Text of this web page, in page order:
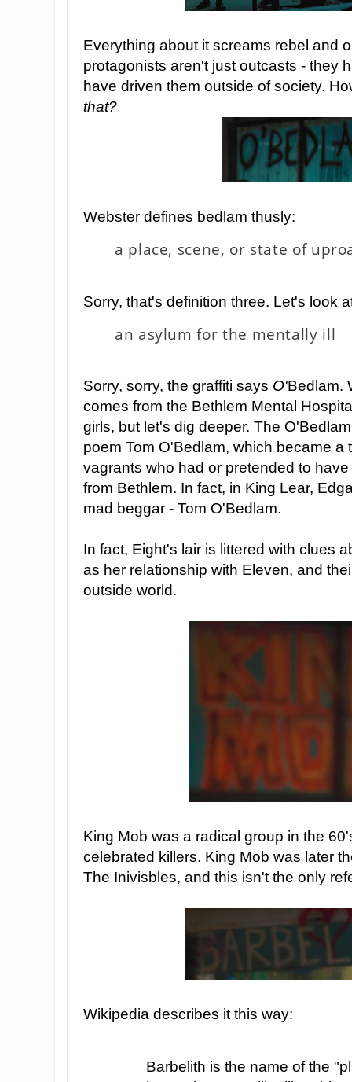
Everything about it screams rebel and
protagonists aren't just outcasts - they
have driven them outside of society.
that?
Webster defines bedlam thusly:
a place, scene, or state of
Sorry, that's definition three. Let's look
an asylum for the mentally ill
Sorry, sorry, the graffiti says O'Bedlam.
comes from the Bethlem Mental
girls, but let's dig deeper. The
poem Tom O'Bedlam, which became a
vagrants who had or pretended to
from Bethlem. In fact, in King Lear,
mad beggar - Tom O'Bedlam.
In fact, Eight's lair is littered with clues
as her relationship with Eleven, and
outside world.
King Mob was a radical group in the
celebrated killers. King Mob was later
The Inivisbles, and this isn't the only
Wikipedia describes it this way:
Barbelith is the name of the